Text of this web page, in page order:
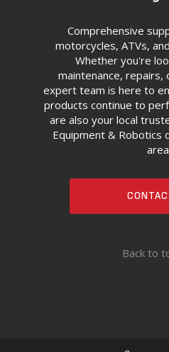
Comprehensive
motorcycles, ATVs,
Whether you're
maintenance, repairs,
expert team is here to
products continue to
are also your local
Equipment & Robotics
Back to